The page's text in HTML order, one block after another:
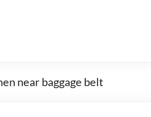
near baggage belt